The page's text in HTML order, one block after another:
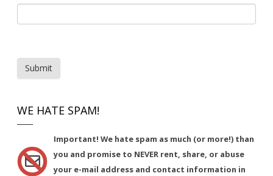
Submit
WE HATE SPAM!
Important! We hate spam as much (or more!) than
you and promise to NEVER rent, share, or abuse
your e-mail address and contact information in